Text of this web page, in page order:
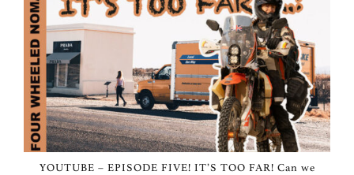
YOUTUBE – EPISODE FIVE! IT’S TOO FAR! Can we